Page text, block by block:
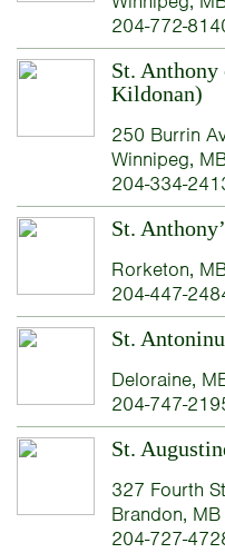
204-772-
St. Anthony
Kildonan)
250 Burrin
Winnipeg,
204-334-
St.
Rorketon,
204-447-
St.
Deloraine,
204-747-
St.
327 Fourth
Brandon,
204-727-